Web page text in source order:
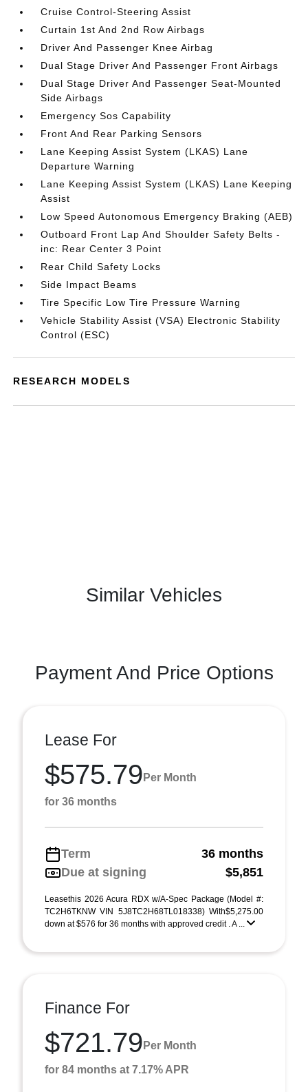
Cruise Control-Steering Assist
Curtain 1st And 2nd Row Airbags
Driver And Passenger Knee Airbag
Dual Stage Driver And Passenger Front Airbags
Dual Stage Driver And Passenger Seat-Mounted
Side Airbags
Emergency Sos Capability
Front And Rear Parking Sensors
Lane Keeping Assist System (LKAS) Lane
Departure Warning
Lane Keeping Assist System (LKAS) Lane Keeping
Assist
Low Speed Autonomous Emergency Braking (AEB)
Outboard Front Lap And Shoulder Safety Belts -
inc: Rear Center 3 Point
Rear Child Safety Locks
Side Impact Beams
Tire Specific Low Tire Pressure Warning
Vehicle Stability Assist (VSA) Electronic Stability
Control (ESC)
RESEARCH MODELS
Similar Vehicles
Payment And Price Options
Lease For
$575.79 Per Month
for 36 months
Term
36 months
Due at signing
$5,851
Leasethis 2026 Acura RDX w/A-Spec Package (Model #:
TC2H6TKNW VIN 5J8TC2H68TL018338) With$5,275.00
down at $576 for 36 months with approved credit . A ...
Finance For
$721.79 Per Month
for 84 months at 7.17% APR